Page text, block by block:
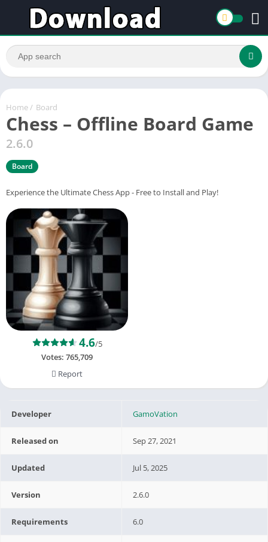
Home / Board
Chess – Offline Board Game
2.6.0
Board
Experience the Ultimate Chess App - Free to Install and Play!
4.6/5
Votes: 765,709
Report
Developer GamoVation
Released on Sep 27, 2021
Updated Jul 5, 2025
Version 2.6.0
Requirements 6.0